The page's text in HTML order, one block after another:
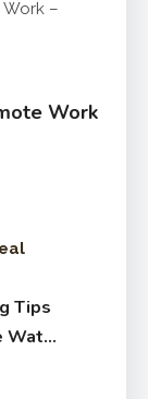
Work
Tips
Water